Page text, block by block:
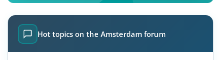
Hot topics on the Amsterdam forum